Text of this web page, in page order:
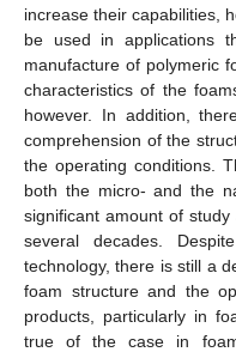
increase their capabilities,
be used in applications
manufacture of polymeric
characteristics of the
however. In addition,
comprehension of the
the operating conditions.
both the micro- and the
significant amount of
several decades.
technology, there is still a
foam structure and the
products, particularly in
true of the case in